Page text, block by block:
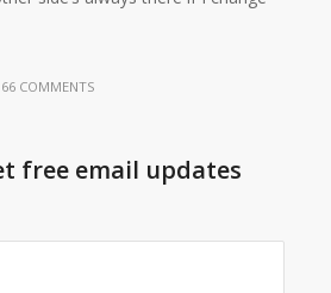
COMMENTS
free email updates